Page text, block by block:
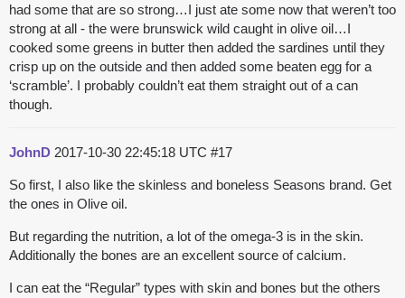
had some that are so strong…I just ate some now that weren’t too
strong at all - the were brunswick wild caught in olive oil…I
cooked some greens in butter then added the sardines until they
crisp up on the outside and then added some beaten egg for a
‘scramble’. I probably couldn’t eat them straight out of a can
though.
JohnD 2017-10-30 22:45:18 UTC #17
So first, I also like the skinless and boneless Seasons brand. Get
the ones in Olive oil.
But regarding the nutrition, a lot of the omega-3 is in the skin.
Additionally the bones are an excellent source of calcium.
I can eat the “Regular” types with skin and bones but the others